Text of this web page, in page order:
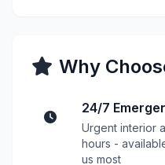
Why
24/7
Urgent interior
hours -
us most